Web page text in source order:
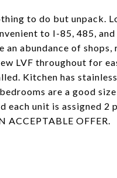
to do but unpack.
to I-85, 485,
abundance of
LVF throughout for
Kitchen has
are a good
unit is assigned 2
ACCEPTABLE OFFER.